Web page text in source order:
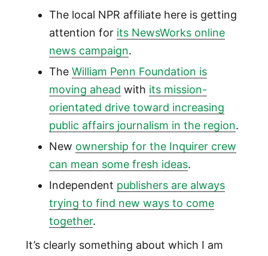
The local NPR affiliate here is getting
attention for its NewsWorks online
news campaign.
The William Penn Foundation is
moving ahead with its mission-
orientated drive toward increasing
public affairs journalism in the region.
New ownership for the Inquirer crew
can mean some fresh ideas.
Independent publishers are always
trying to find new ways to come
together.
It’s clearly something about which I am